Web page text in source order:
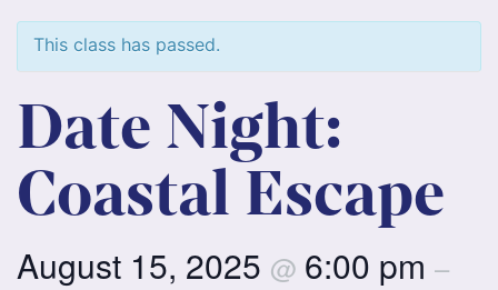
This class has passed.
Date Night:
Coastal Escape
August 15, 2025 @ 6:00 pm –